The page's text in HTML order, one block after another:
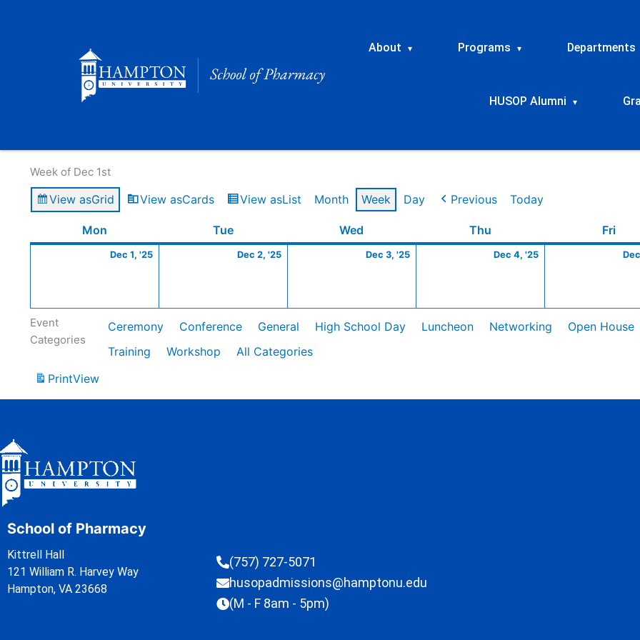
About ▾ Programs ▾ Departments
HUSOP Alumni ▾
Week of Dec 1st
View asGrid View asCards View asList Month Week Day Previous Today
Mon TueTuesday Wed Thu Fri
Dec 1, '25
1,
Dec 2, '25
December
2,
Dec 3, '25
3,
Dec 4, '25
4,
Event
Categories
Ceremony Conference General High School Day Luncheon Networking Open House
Training
Workshop
All Categories
PrintView
School of Pharmacy
Kittrell Hall
121 William R. Harvey Way
Hampton, VA 23668
(757) 727-5071
husopadmissions@hamptonu.edu
(M - F 8am - 5pm)